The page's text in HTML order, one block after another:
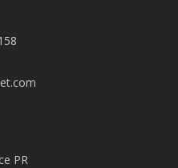
PR